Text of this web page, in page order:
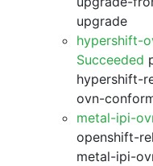
upgrade
hypershift-
Succeeded
hypershift-
ovn-
metal-ipi-
openshift-
metal-ipi-